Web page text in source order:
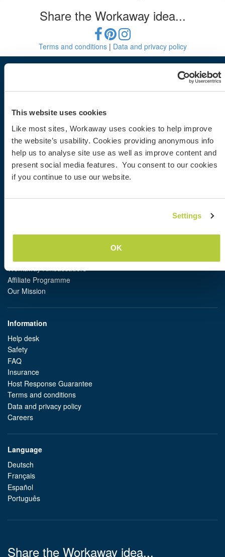
This website uses cookies
Like most sites, Workaway uses cookies to help improve
the website’s usability. Cookies providing anonymous info
help us to analyse site use as well as improve content and
present social media features. You consent to our cookies
if you continue to use our website.
Settings
OK
Share the Workaway idea...
Terms and conditions| Data and privacy policy
Information for hosts
Join as a Workawayer
Join as a host
Gift a Workaway experience
Discounts and Partners
Our community
Workaway.tv
Workaway Ambassadors
Affiliate Programme
Our Mission
Information
Help desk
Safety
FAQ
Insurance
Host Response Guarantee
Terms and conditions
Data and privacy policy
Careers
Language
Deutsch
Français
Español
Português
Share the Workaway idea...